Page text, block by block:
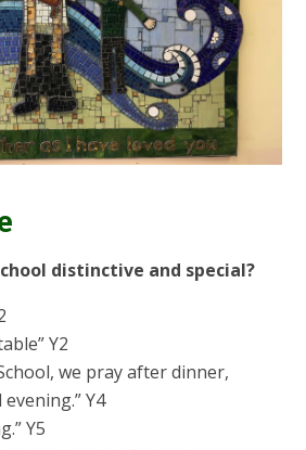
distinctive and special?
Y2
we pray after dinner,
Y4
Y5